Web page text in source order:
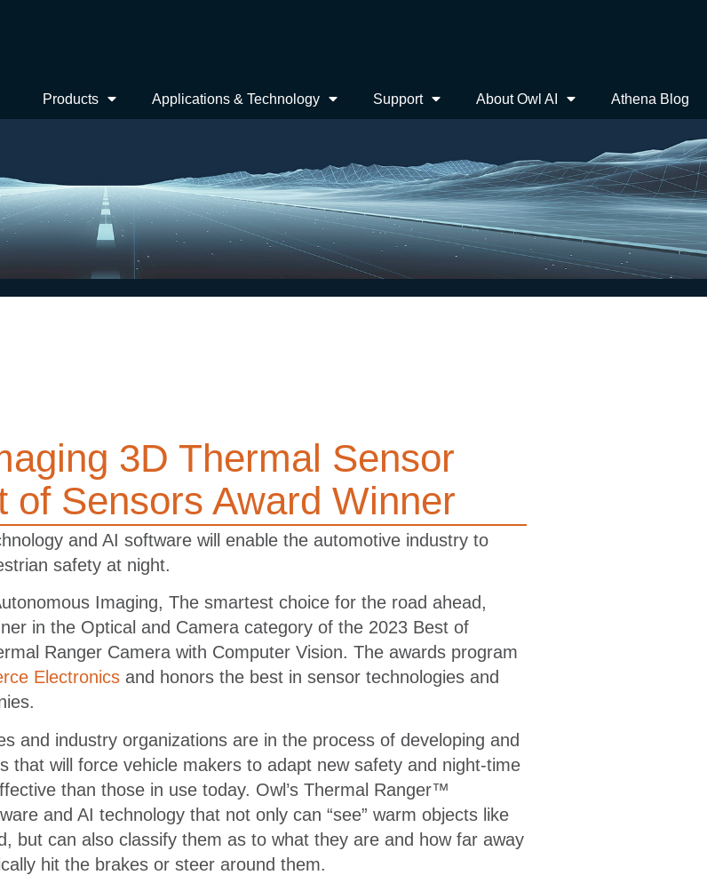
Products Applications & Technology Support About Owl AI Athena Blog
3D Thermal Sensor
of Sensors Award Winner
and AI software will enable the automotive industry to
safety at night.
Imaging, The smartest choice for the road ahead,
in the Optical and Camera category of the 2023 Best of
Ranger Camera with Computer Vision. The awards program
Electronics and honors the best in sensor technologies and
and industry organizations are in the process of developing and
that will force vehicle makers to adapt new safety and night-time
than those in use today. Owl’s Thermal Ranger™
and AI technology that not only can “see” warm objects like
but can also classify them as to what they are and how far away
hit the brakes or steer around them.